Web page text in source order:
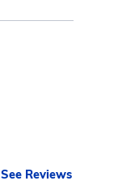
See Reviews